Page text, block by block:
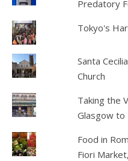
Predatory
Tokyo's
Santa
Church
Taking the
Glasgow to
Food in
Fiori